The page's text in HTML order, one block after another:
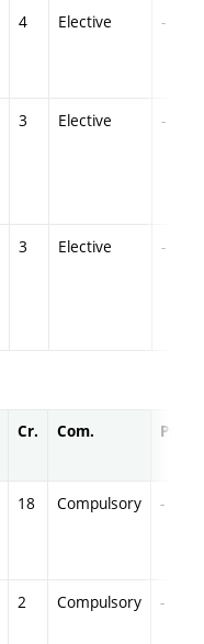
4 Elective -
3 Elective -
3 Elective -
Cr. Com. Prof.
18 Compulsory -
2 Compulsory -